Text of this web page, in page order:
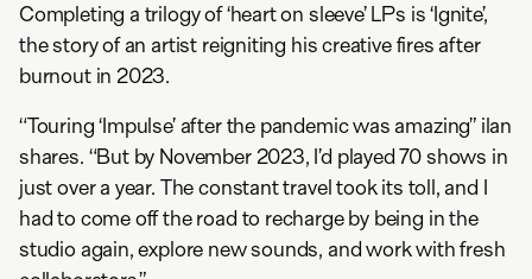
Completing a trilogy of ‘heart on sleeve’ LPs is ‘Ignite’,
the story of an artist reigniting his creative fires after
burnout in 2023.
“Touring ‘Impulse’ after the pandemic was amazing” ilan
shares. “But by November 2023, I’d played 70 shows in
just over a year. The constant travel took its toll, and I
had to come off the road to recharge by being in the
studio again, explore new sounds, and work with fresh